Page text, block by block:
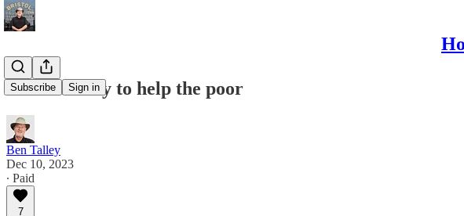
Subscribe Sign in
The best way to help the poor
Ben Talley
Dec 10, 2023
∙ Paid
7